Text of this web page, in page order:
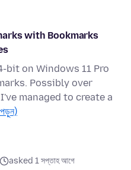
with Bookmarks
bit on Windows 11 Pro
Possibly over
managed to create a
asked 1 সপ্তাহ আগে